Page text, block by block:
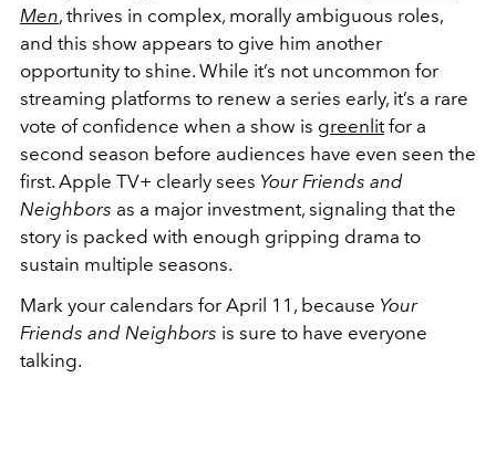
Men, thrives in complex, morally ambiguous roles,
and this show appears to give him another
opportunity to shine. While it’s not uncommon for
streaming platforms to renew a series early, it’s a rare
vote of confidence when a show is greenlitfor a
second season before audiences have even seen the
first. Apple TV+ clearly sees Your Friends and
Neighbors as a major investment, signaling that the
story is packed with enough gripping drama to
sustain multiple seasons.
Mark your calendars for April 11, because Your
Friends and Neighbors is sure to have everyone
talking.